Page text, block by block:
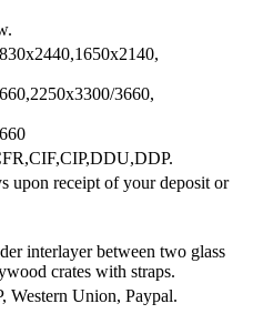
3660,
upon receipt of your deposit or
interlayer between two glass
crates with straps.
Western Union, Paypal.